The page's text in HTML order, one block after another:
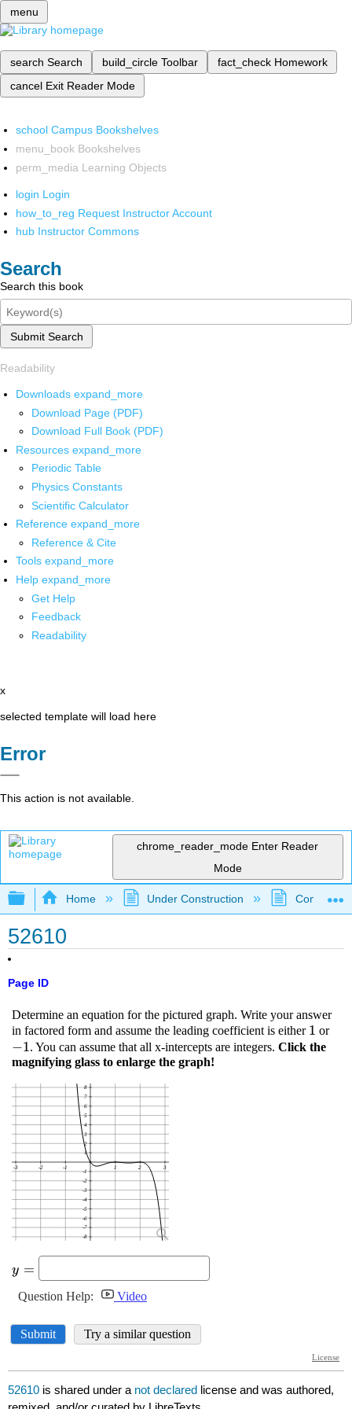
menu
search Search build_circle Toolbar fact_check Homework
cancel Exit Reader Mode
school Campus Bookshelves
menu_book Bookshelves
perm_media Learning Objects
login Login
how_to_reg Request Instructor Account
hub Instructor Commons
Search
Search this book
Submit Search
Readability
Downloads expand_more
Download Page (PDF)
Download Full Book (PDF)
Resources expand_more
Periodic Table
Physics Constants
Scientific Calculator
Reference expand_more
Reference & Cite
Tools expand_more
Help expand_more
Get Help
Feedback
Readability
x
selected template will load here
Error
This action is not available.
chrome_reader_mode Enter Reader
Mode
Expand/collapse global hierarchy
Home Under Construction
52610
Page ID
52610 is shared under a not declared license and was authored,